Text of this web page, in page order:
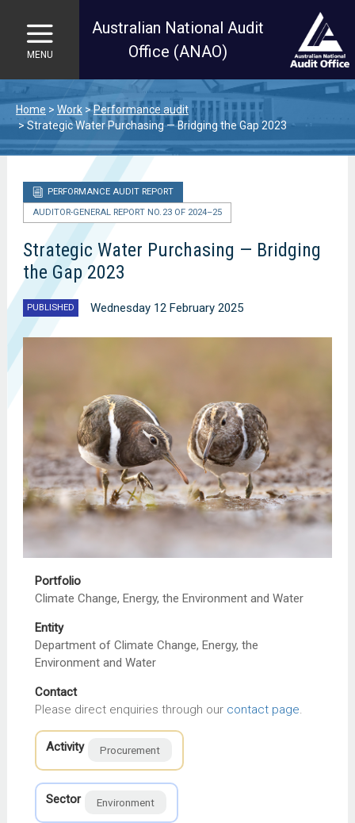
Skip to main content
MENU
Australian National Audit
Office (ANAO)
Home Work
Performance audit
Strategic Water Purchasing — Bridging the Gap 2023
PERFORMANCE AUDIT REPORT
AUDITOR-GENERAL REPORT NO. 23 OF 2024–25
Strategic Water Purchasing — Bridging
the Gap 2023
PUBLISHED Wednesday 12 February 2025
Portfolio
Climate Change, Energy, the Environment and Water
Entity
Department of Climate Change, Energy, the
Environment and Water
Contact
Please direct enquiries through our contact page.
Activity Procurement
Sector Environment